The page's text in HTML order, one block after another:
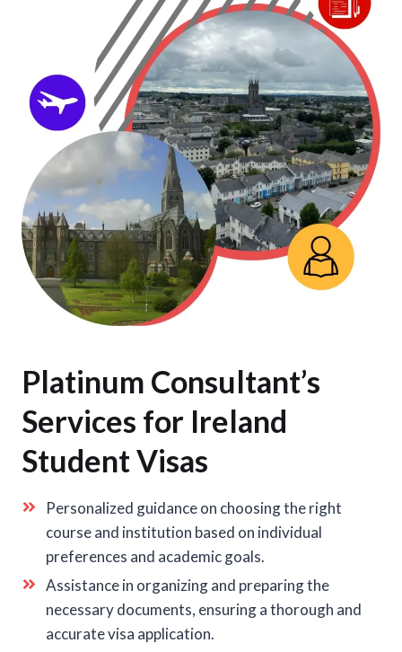
Platinum Consultant’s
Services for Ireland
Student Visas
Personalized guidance on choosing the right
course and institution based on individual
preferences and academic goals.
Assistance in organizing and preparing the
necessary documents, ensuring a thorough and
accurate visa application.